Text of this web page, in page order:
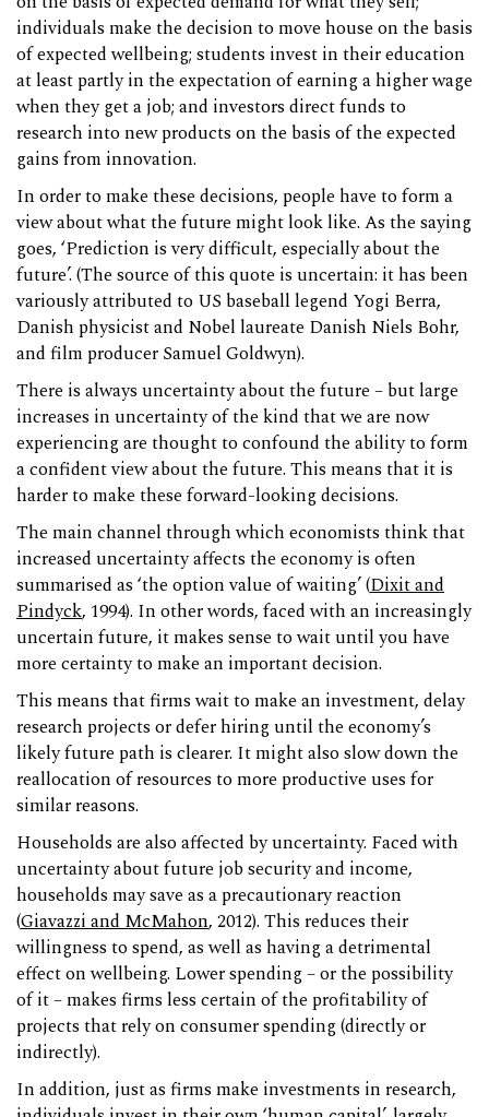
individuals make the decision to move house on the basis
of expected wellbeing; students invest in their education
at least partly in the expectation of earning a higher wage
when they get a job; and investors direct funds to
research into new products on the basis of the expected
gains from innovation.
In order to make these decisions, people have to form a
view about what the future might look like. As the saying
goes, ‘Prediction is very difficult, especially about the
future’. (The source of this quote is uncertain: it has been
variously attributed to US baseball legend Yogi Berra,
Danish physicist and Nobel laureate Danish Niels Bohr,
and film producer Samuel Goldwyn).
There is always uncertainty about the future – but large
increases in uncertainty of the kind that we are now
experiencing are thought to confound the ability to form
a confident view about the future. This means that it is
harder to make these forward-looking decisions.
The main channel through which economists think that
increased uncertainty affects the economy is often
summarised as ‘the option value of waiting’ (Dixit and
Pindyck, 1994). In other words, faced with an increasingly
uncertain future, it makes sense to wait until you have
more certainty to make an important decision.
This means that firms wait to make an investment, delay
research projects or defer hiring until the economy’s
likely future path is clearer. It might also slow down the
reallocation of resources to more productive uses for
similar reasons.
Households are also affected by uncertainty. Faced with
uncertainty about future job security and income,
households may save as a precautionary reaction
(Giavazzi and McMahon, 2012). This reduces their
willingness to spend, as well as having a detrimental
effect on wellbeing. Lower spending – or the possibility
of it – makes firms less certain of the profitability of
projects that rely on consumer spending (directly or
indirectly).
In addition, just as firms make investments in research,